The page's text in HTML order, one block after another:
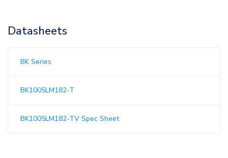
Datasheets
BK Series
BK1005LM182-T
BK1005LM182-TV Spec Sheet